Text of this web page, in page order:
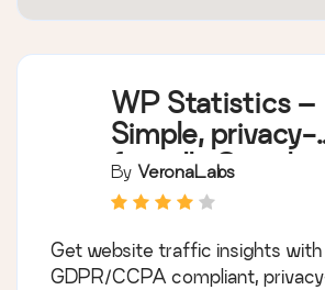
WP Statistics –
Simple, privacy-
friendly Google
Analytics
By VeronaLabs
Get website traffic insights with
GDPR/CCPA compliant,